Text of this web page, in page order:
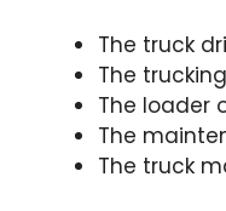
The truck
The
The loader
The
The truck